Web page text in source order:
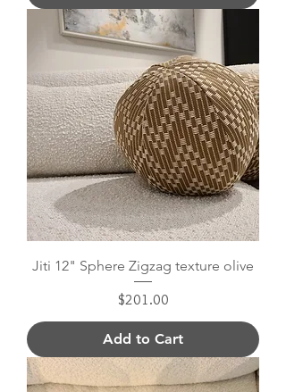
Jiti 12" Sphere Zigzag texture olive
Price
$201.00
Add to Cart